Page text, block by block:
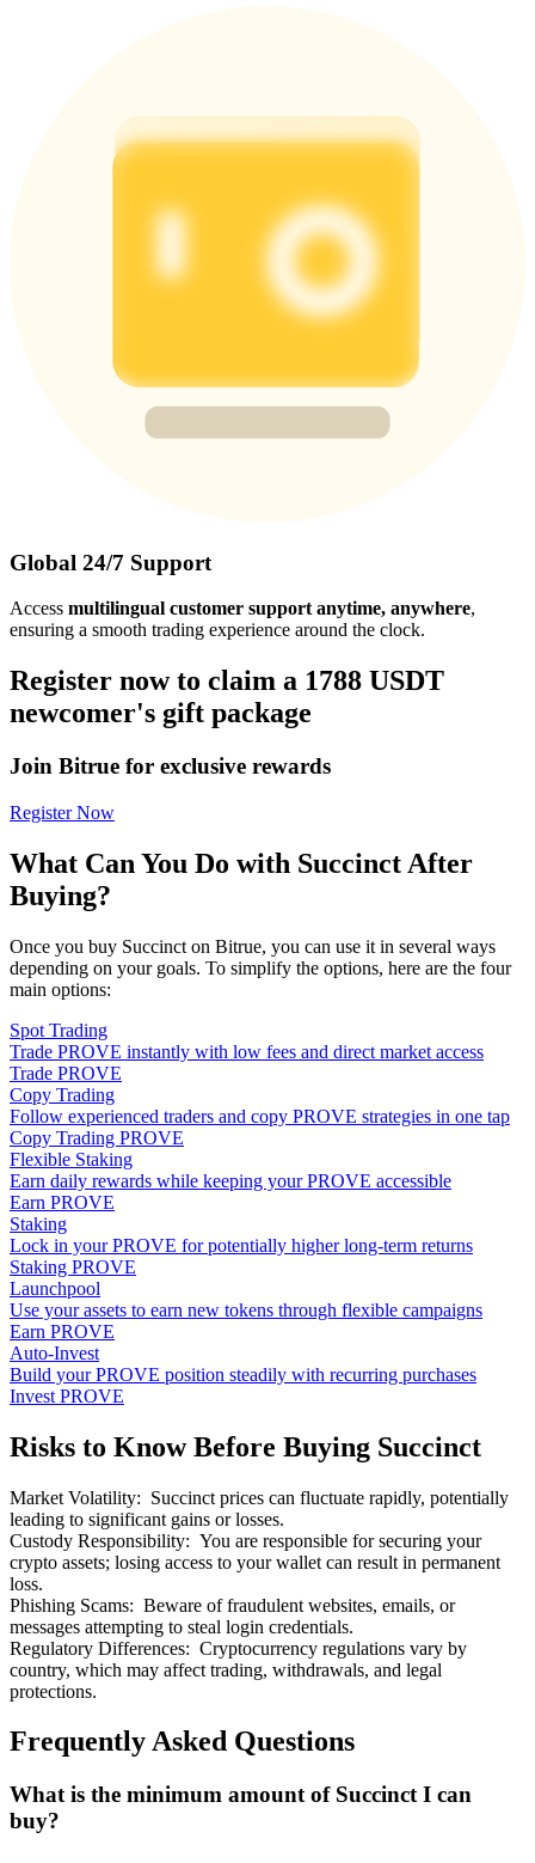
Global 24/7 Support
Access multilingual customer support anytime, anywhere,
ensuring a smooth trading experience around the clock.
Register now to claim a 1788 USDT
newcomer's gift package
Join Bitrue for exclusive rewards
Register Now
What Can You Do with Succinct After
Buying?
Once you buy Succinct on Bitrue, you can use it in several ways
depending on your goals. To simplify the options, here are the four
main options:
Spot Trading
Trade PROVE instantly with low fees and direct market access
Trade PROVE
Copy Trading
Follow experienced traders and copy PROVE strategies in one tap
Copy Trading PROVE
Flexible Staking
Earn daily rewards while keeping your PROVE accessible
Earn PROVE
Staking
Lock in your PROVE for potentially higher long-term returns
Staking PROVE
Launchpool
Use your assets to earn new tokens through flexible campaigns
Earn PROVE
Auto-Invest
Build your PROVE position steadily with recurring purchases
Invest PROVE
Risks to Know Before Buying Succinct
Market Volatility: Succinct prices can fluctuate rapidly, potentially
leading to significant gains or losses.
Custody Responsibility: You are responsible for securing your
crypto assets; losing access to your wallet can result in permanent
loss.
Phishing Scams: Beware of fraudulent websites, emails, or
messages attempting to steal login credentials.
Regulatory Differences: Cryptocurrency regulations vary by
country, which may affect trading, withdrawals, and legal
protections.
Frequently Asked Questions
What is the minimum amount of Succinct I can
buy?